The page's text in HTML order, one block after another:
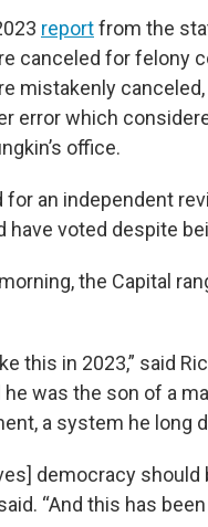
reportfrom the
canceled for felony
mistakenly
error which
office.
for an independent
have voted despite
the Capital
this in 2023,” said
he was the son of a
a system he long
democracy
“And this has